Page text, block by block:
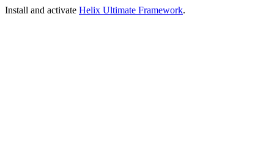
Install and activate Helix Ultimate Framework.